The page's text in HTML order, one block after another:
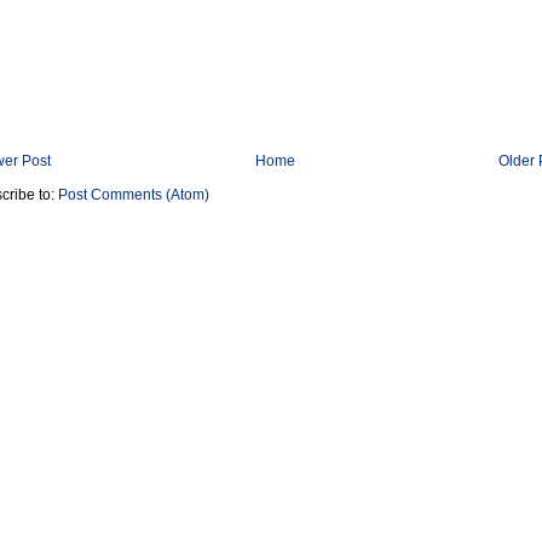
Post Older
Home
to: Post Comments (Atom)